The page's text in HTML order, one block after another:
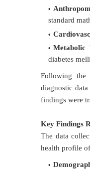
standard
Metabolic
diabetes
Following the
diagnostic
findings were
Key Findings
The data
health profile